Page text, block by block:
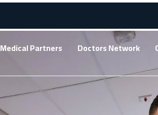
Medical Partners Doctors Network